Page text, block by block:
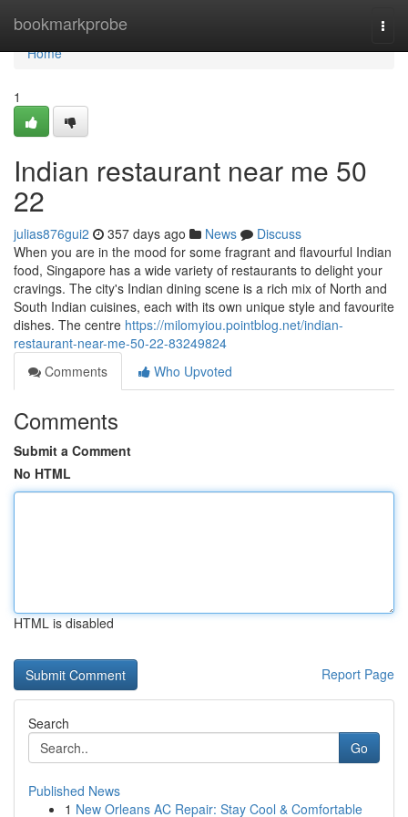
bookmarkprobe
Home
Home
1
Indian restaurant near me​ 50
22
julias876gui2 357 days ago News
Discuss
When you are in the mood for some fragrant and flavourful Indian
food, Singapore has a wide variety of restaurants to delight your
cravings. The city's Indian dining scene is a rich mix of North and
South Indian cuisines, each with its own unique style and favourite
dishes. The centre https://milomyiou.pointblog.net/indian-
restaurant-near-me-50-22-83249824
Comments
Who Upvoted
Comments
Submit a Comment
No HTML
HTML is disabled
Report Page
Search
Go
Published News
1 New Orleans AC Repair: Stay Cool & Comfortable